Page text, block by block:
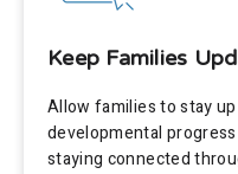
Keep Families
Allow families to stay
developmental
staying connected